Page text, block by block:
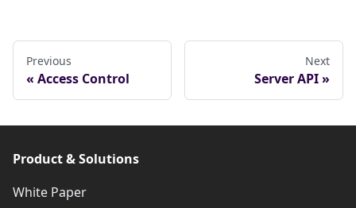
Previous
Access Control
Next
Server API
Product & Solutions
White Paper